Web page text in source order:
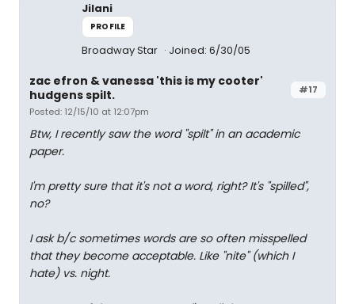
Jilani
PROFILE
Broadway Star Joined: 6/30/05
#17
zac efron & vanessa 'this is my cooter'
hudgens spilt.
Posted: 12/15/10 at 12:07pm
Btw, I recently saw the word "spilt" in an academic
paper.
I'm pretty sure that it's not a word, right? It's "spilled",
no?
I ask b/c sometimes words are so often misspelled
that they become acceptable. Like "nite" (which I
hate) vs. night.